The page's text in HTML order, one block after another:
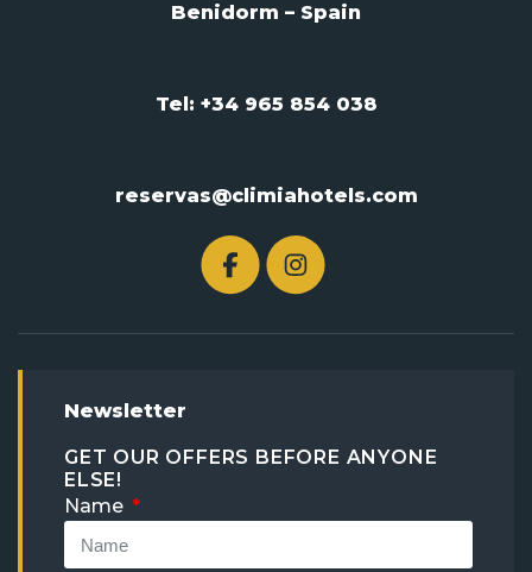
Benidorm – Spain
Tel: +34 965 854 038
reservas@climiahotels.com
Newsletter
GET OUR OFFERS BEFORE ANYONE
ELSE!
Name